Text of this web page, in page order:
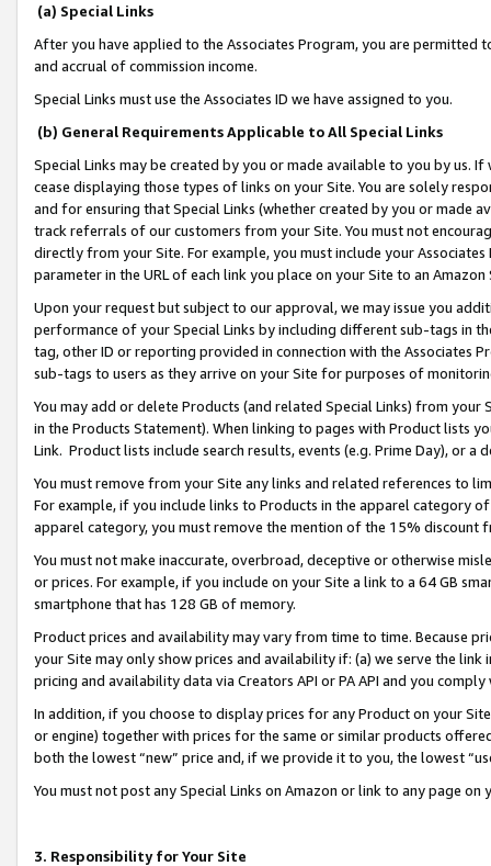
(a) Special Links
After you have applied to the Associates Program, you are permitted
and accrual of commission income.
Special Links must use the Associates ID we have assigned to you.
(b) General Requirements Applicable to All Special Links
Special Links may be created by you or made available to you by us.
cease displaying those types of links on your Site. You are solely
and for ensuring that Special Links (whether created by you or
track referrals of our customers from your Site. You must not
directly from your Site. For example, you must include your
parameter in the URL of each link you place on your Site to an
Upon your request but subject to our approval, we may issue you
performance of your Special Links by including different sub-tags in
tag, other ID or reporting provided in connection with the Associates
sub-tags to users as they arrive on your Site for purposes of
You may add or delete Products (and related Special Links) from
in the Products Statement). When linking to pages with Product lists
Link. Product lists include search results, events (e.g. Prime Day), or a
You must remove from your Site any links and related references to
For example, if you include links to Products in the apparel category
apparel category, you must remove the mention of the 15% discount
You must not make inaccurate, overbroad, deceptive or otherwise
or prices. For example, if you include on your Site a link to a 64 GB
smartphone that has 128 GB of memory.
Product prices and availability may vary from time to time. Because
your Site may only show prices and availability if: (a) we serve the
pricing and availability data via Creators API or PA API and you
In addition, if you choose to display prices for any Product on your
or engine) together with prices for the same or similar products
both the lowest “new” price and, if we provide it to you, the lowest
You must not post any Special Links on Amazon or link to any page
3. Responsibility for Your Site